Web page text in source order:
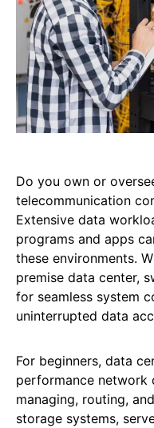
Do you own or
telecommunication
Extensive data
programs and apps
these environments.
premise data center,
for seamless system
uninterrupted data
For beginners, data
performance network
managing, routing,
storage systems,